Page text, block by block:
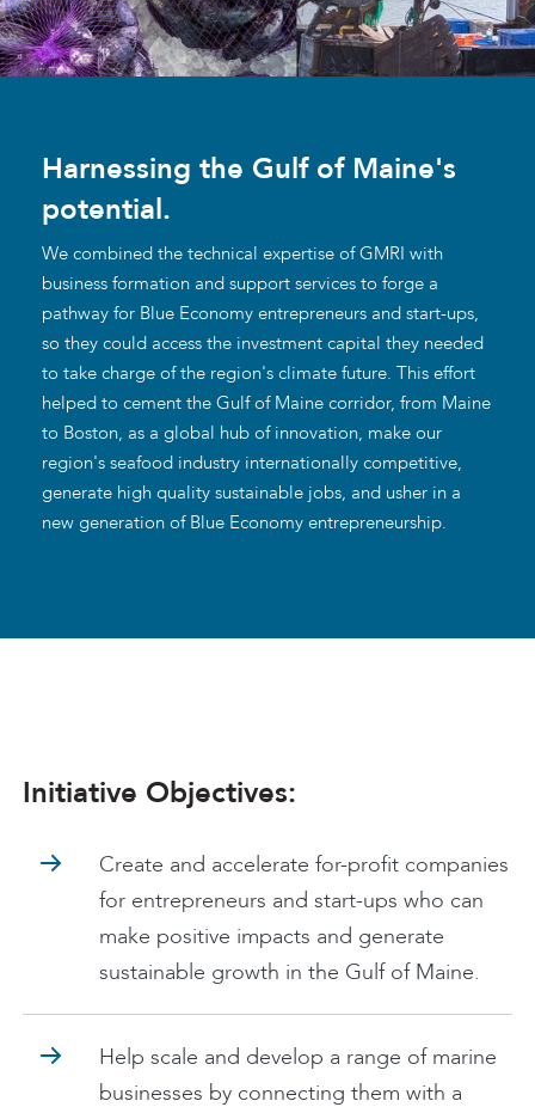
Harnessing the Gulf of Maine's
potential.
We combined the technical expertise of GMRI with
business formation and support services to forge a
pathway for Blue Economy entrepreneurs and start-ups,
so they could access the investment capital they needed
to take charge of the region's climate future. This effort
helped to cement the Gulf of Maine corridor, from Maine
to Boston, as a global hub of innovation, make our
region's seafood industry internationally competitive,
generate high quality sustainable jobs, and usher in a
new generation of Blue Economy entrepreneurship.
Initiative Objectives:
Create and accelerate for-profit companies
for entrepreneurs and start-ups who can
make positive impacts and generate
sustainable growth in the Gulf of Maine.
Help scale and develop a range of marine
businesses by connecting them with a